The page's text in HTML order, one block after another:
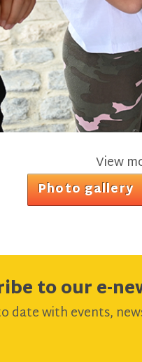
View
Photo gallery
to our e-
date with events,